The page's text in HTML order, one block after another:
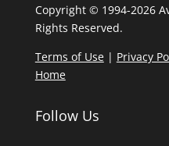
Copyright © 1994-2026
Rights Reserved.
Terms of Use| Privacy
Home
Follow Us